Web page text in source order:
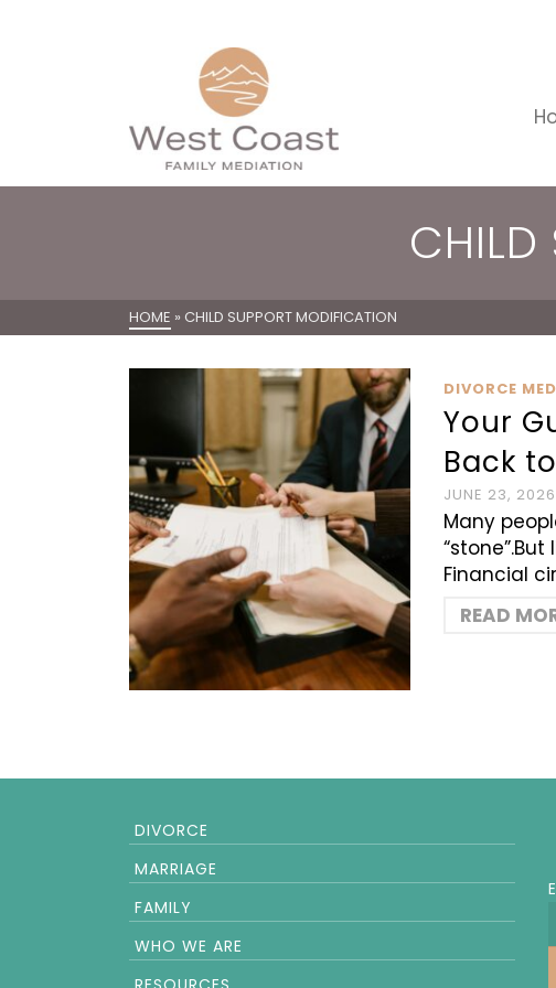
CHILD
HOME » CHILD SUPPORT MODIFICATION
DIVORCE
Your
Back
JUNE 23, 2026
Many
Financial
READ
DIVORCE
MARRIAGE
FAMILY
WHO WE ARE